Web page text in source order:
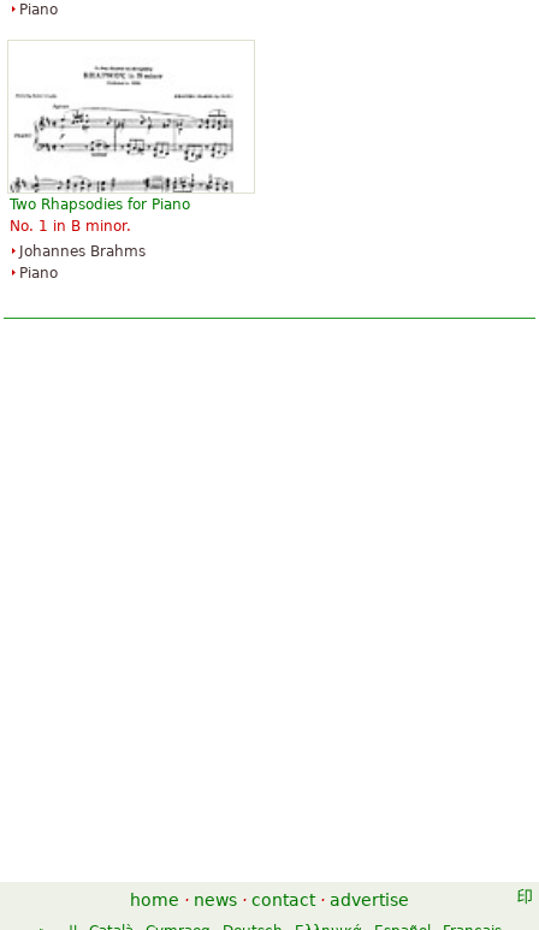
Piano
Two Rhapsodies for Piano
No. 1 in B minor.
Johannes Brahms
Piano
home · news · contact · advertise